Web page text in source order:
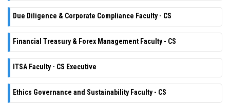
Due Diligence & Corporate Compliance Faculty - CS
Financial Treasury & Forex Management Faculty - CS
ITSA Faculty - CS Executive
Ethics Governance and Sustainability Faculty - CS